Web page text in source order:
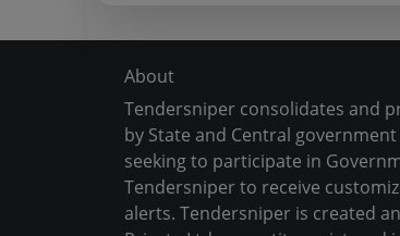
About
Tendersniper consolidates and
by State and Central
seeking to participate in
Tendersniper to receive
alerts. Tendersniper is created